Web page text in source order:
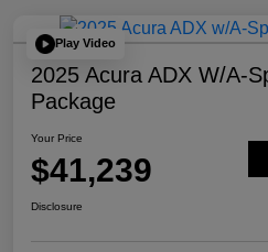
Play Video
2025 Acura ADX W/A-
Package
Your Price
$41,239
Disclosure